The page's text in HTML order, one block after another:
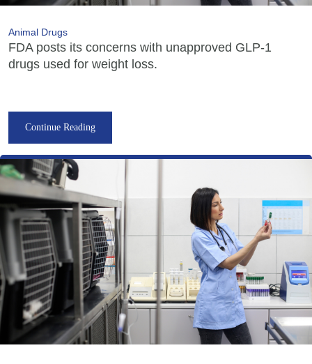
Animal Drugs
FDA posts its concerns with unapproved GLP-1
drugs used for weight loss.
Continue Reading